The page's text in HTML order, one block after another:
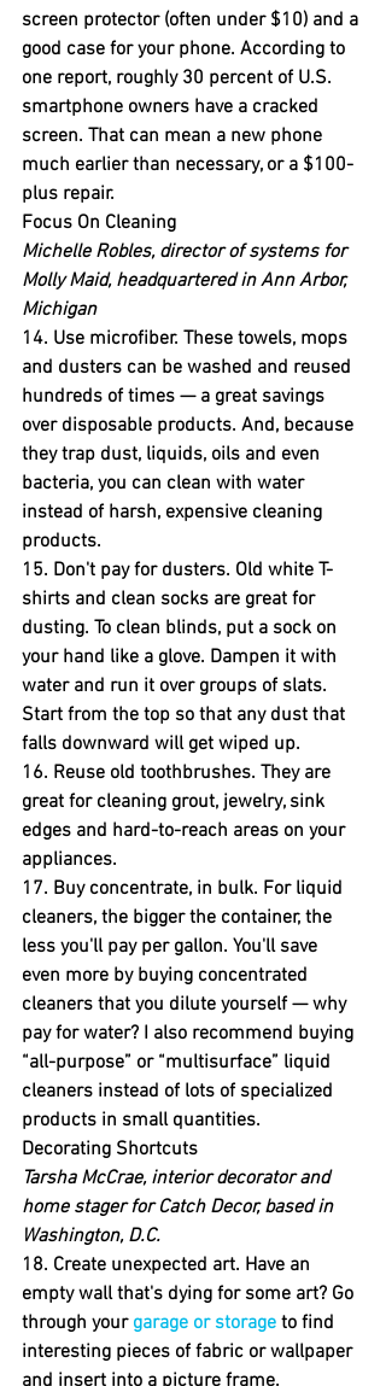
screen protector (often under $10) and a
good case for your phone. According to
one report, roughly 30 percent of U.S.
smartphone owners have a cracked
screen. That can mean a new phone
much earlier than necessary, or a $100-
plus repair.
Focus On Cleaning
Michelle Robles, director of systems for
Molly Maid, headquartered in Ann Arbor,
Michigan
14. Use microfiber. These towels, mops
and dusters can be washed and reused
hundreds of times — a great savings
over disposable products. And, because
they trap dust, liquids, oils and even
bacteria, you can clean with water
instead of harsh, expensive cleaning
products.
15. Don't pay for dusters. Old white T-
shirts and clean socks are great for
dusting. To clean blinds, put a sock on
your hand like a glove. Dampen it with
water and run it over groups of slats.
Start from the top so that any dust that
falls downward will get wiped up.
16. Reuse old toothbrushes. They are
great for cleaning grout, jewelry, sink
edges and hard-to-reach areas on your
appliances.
17. Buy concentrate, in bulk. For liquid
cleaners, the bigger the container, the
less you'll pay per gallon. You'll save
even more by buying concentrated
cleaners that you dilute yourself — why
pay for water? I also recommend buying
“all-purpose” or “multisurface” liquid
cleaners instead of lots of specialized
products in small quantities.
Decorating Shortcuts
Tarsha McCrae, interior decorator and
home stager for Catch Decor, based in
Washington, D.C.
18. Create unexpected art. Have an
empty wall that's dying for some art? Go
through your garage or storage to find
interesting pieces of fabric or wallpaper